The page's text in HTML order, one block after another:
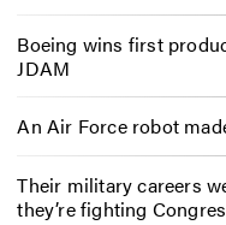
Boeing wins first
JDAM
An Air Force robot
Their military careers
they’re fighting